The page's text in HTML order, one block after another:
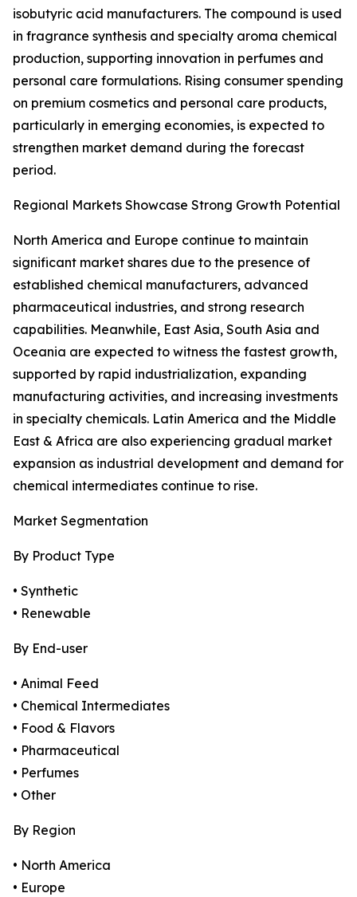
isobutyric acid manufacturers. The compound is used
in fragrance synthesis and specialty aroma chemical
production, supporting innovation in perfumes and
personal care formulations. Rising consumer spending
on premium cosmetics and personal care products,
particularly in emerging economies, is expected to
strengthen market demand during the forecast
period.
Regional Markets Showcase Strong Growth Potential
North America and Europe continue to maintain
significant market shares due to the presence of
established chemical manufacturers, advanced
pharmaceutical industries, and strong research
capabilities. Meanwhile, East Asia, South Asia and
Oceania are expected to witness the fastest growth,
supported by rapid industrialization, expanding
manufacturing activities, and increasing investments
in specialty chemicals. Latin America and the Middle
East & Africa are also experiencing gradual market
expansion as industrial development and demand for
chemical intermediates continue to rise.
Market Segmentation
By Product Type
• Synthetic
• Renewable
By End-user
• Animal Feed
• Chemical Intermediates
• Food & Flavors
• Pharmaceutical
• Perfumes
• Other
By Region
• North America
• Europe